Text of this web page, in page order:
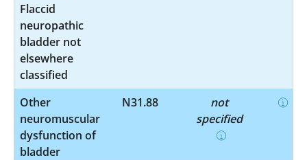
Flaccid
neuropathic
bladder not
elsewhere
classified
Other
neuromuscular
dysfunction of
bladder
N31.88
not
specified